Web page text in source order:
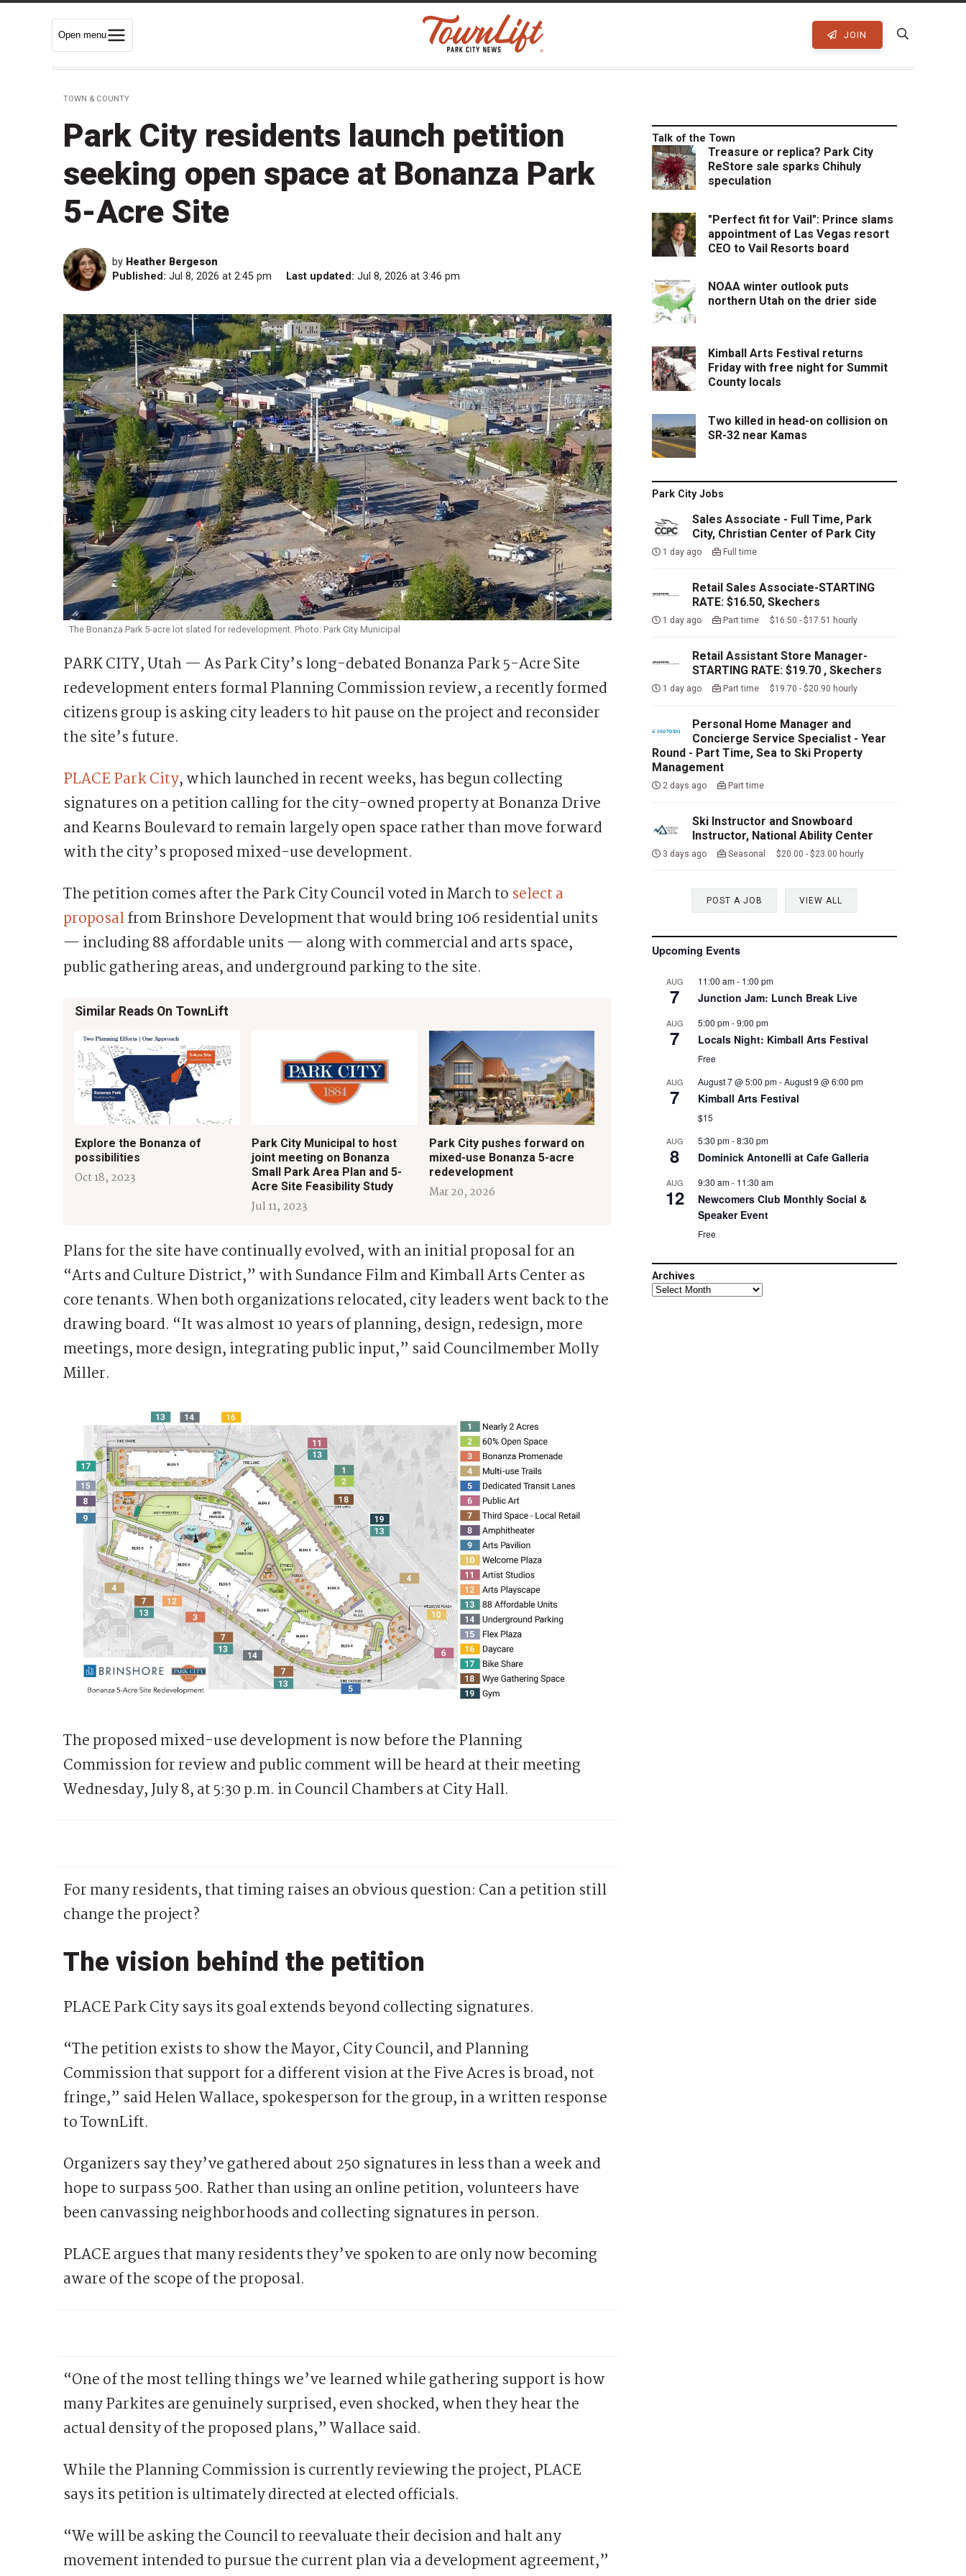
Open menu JOIN
TOWN & COUNTY
Park City residents launch petition
seeking open space at Bonanza Park
5-Acre Site
by Heather Bergeson
Published: Jul 8, 2026 at 2:45 pm Last updated: Jul 8, 2026 at 3:46 pm
The Bonanza Park 5-acre lot slated for redevelopment. Photo: Park City Municipal
PARK CITY, Utah — As Park City’s long-debated Bonanza Park 5-Acre Site
redevelopment enters formal Planning Commission review, a recently formed
citizens group is asking city leaders to hit pause on the project and reconsider
the site’s future.
PLACE Park City, which launched in recent weeks, has begun collecting
signatures on a petition calling for the city-owned property at Bonanza Drive
and Kearns Boulevard to remain largely open space rather than move forward
with the city’s proposed mixed-use development.
The petition comes after the Park City Council voted in March to select a
proposalfrom Brinshore Development that would bring 106 residential units
— including 88 affordable units — along with commercial and arts space,
public gathering areas, and underground parking to the site.
Similar Reads On TownLift
Explore the Bonanza of
possibilities
Oct 18, 2023
Park City Municipal to host
joint meeting on Bonanza
Small Park Area Plan and 5-
Acre Site Feasibility Study
Jul 11, 2023
Park City pushes forward on
mixed-use Bonanza 5-acre
redevelopment
Mar 20, 2026
Plans for the site have continually evolved, with an initial proposal for an
“Arts and Culture District,” with Sundance Film and Kimball Arts Center as
core tenants. When both organizations relocated, city leaders went back to the
drawing board. “It was almost 10 years of planning, design, redesign, more
meetings, more design, integrating public input,” said Councilmember Molly
Miller.
The proposed mixed-use development is now before the Planning
Commission for review and public comment will be heard at their meeting
Wednesday, July 8, at 5:30 p.m. in Council Chambers at City Hall.
For many residents, that timing raises an obvious question: Can a petition still
change the project?
The vision behind the petition
PLACE Park City says its goal extends beyond collecting signatures.
“The petition exists to show the Mayor, City Council, and Planning
Commission that support for a different vision at the Five Acres is broad, not
fringe,” said Helen Wallace, spokesperson for the group, in a written response
to TownLift.
Organizers say they’ve gathered about 250 signatures in less than a week and
hope to surpass 500. Rather than using an online petition, volunteers have
been canvassing neighborhoods and collecting signatures in person.
PLACE argues that many residents they’ve spoken to are only now becoming
aware of the scope of the proposal.
“One of the most telling things we’ve learned while gathering support is how
many Parkites are genuinely surprised, even shocked, when they hear the
actual density of the proposed plans,” Wallace said.
While the Planning Commission is currently reviewing the project, PLACE
says its petition is ultimately directed at elected officials.
“We will be asking the Council to reevaluate their decision and halt any
movement intended to pursue the current plan via a development agreement,”
Talk of the Town
Treasure or replica? Park City
ReStore sale sparks Chihuly
speculation
"Perfect fit for Vail": Prince slams
appointment of Las Vegas resort
CEO to Vail Resorts board
NOAA winter outlook puts
northern Utah on the drier side
Kimball Arts Festival returns
Friday with free night for Summit
County locals
Two killed in head-on collision on
SR-32 near Kamas
Park City Jobs
Sales Associate - Full Time, Park
City, Christian Center of Park City
1 day ago Full time
Retail Sales Associate-STARTING
RATE: $16.50, Skechers
1 day ago Part time $16.50 - $17.51 hourly
Retail Assistant Store Manager-
STARTING RATE: $19.70 , Skechers
1 day ago Part time $19.70 - $20.90 hourly
Personal Home Manager and
Concierge Service Specialist - Year
Round - Part Time, Sea to Ski Property
Management
2 days ago Part time
Ski Instructor and Snowboard
Instructor, National Ability Center
3 days ago Seasonal $20.00 - $23.00 hourly
POST A JOB VIEW ALL
Upcoming Events
AUG
7
11:00 am- 1:00 pm
Junction Jam: Lunch Break Live
AUG
7
5:00 pm-9:00 pm
Locals Night: Kimball Arts Festival
Free
AUG
7
August 7 @ 5:00 pm-August 9 @ 6:00 pm
Kimball Arts Festival
$15
AUG
8
5:30 pm-8:30 pm
Dominick Antonelli at Cafe Galleria
AUG
12
9:30 am- 11:30 am
Newcomers Club Monthly Social &
Speaker Event
Free
Archives
Archives